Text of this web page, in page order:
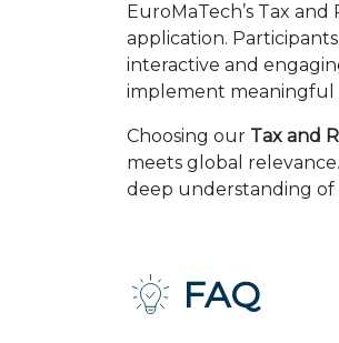
EuroMaTech’s Tax
application.
interactive and
implement meaningful
Choosing our Tax and
meets global
deep understanding of
FAQ